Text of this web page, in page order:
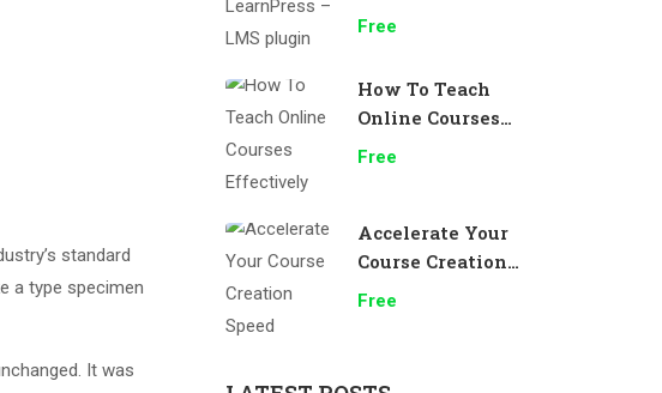
standard
a type specimen
It was
plugin
Free
How To Teach
Online Courses
Effectively
Free
Accelerate Your
Course Creation
Speed
Free